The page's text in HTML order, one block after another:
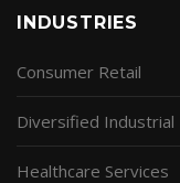
INDUSTRIES
Consumer Retail
Diversified Industrial
Healthcare Services